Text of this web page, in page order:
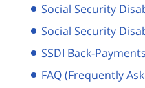
Social Security
Social Security
SSDI Back-Payments
FAQ (Frequently